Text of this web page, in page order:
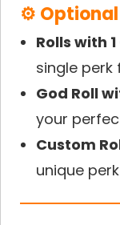
⚙
Rolls with
single
God Roll
your
Custom
unique